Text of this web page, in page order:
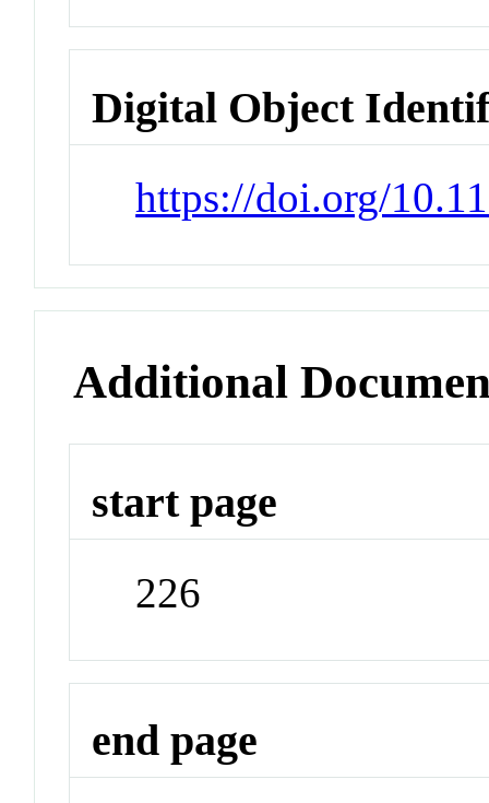
Digital Object
https://doi.org/
Additional
start page
226
end page